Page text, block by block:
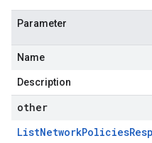
Parameter
Name
Description
other
ListNetworkPolicies